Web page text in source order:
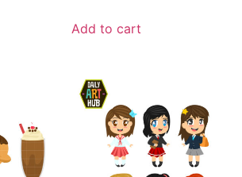
Add to cart